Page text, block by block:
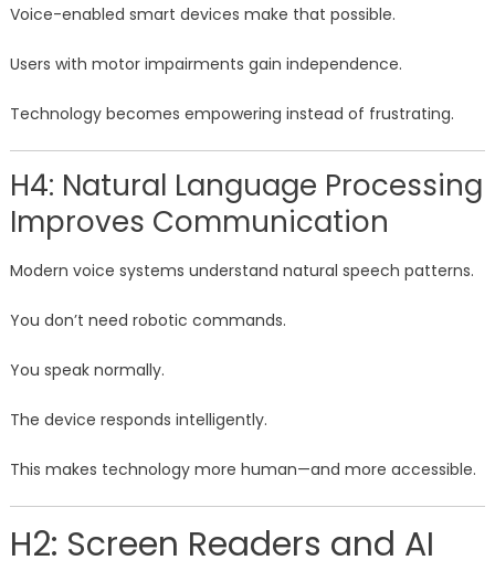
Voice-enabled smart devices make that possible.
Users with motor impairments gain independence.
Technology becomes empowering instead of frustrating.
H4: Natural Language Processing
Improves Communication
Modern voice systems understand natural speech patterns.
You don’t need robotic commands.
You speak normally.
The device responds intelligently.
This makes technology more human—and more accessible.
H2: Screen Readers and AI